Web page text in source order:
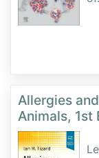
Allergies
Animals, 1st